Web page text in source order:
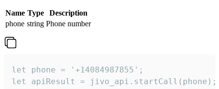
Name Type
Description
phone string Phone number
let phone = '+14084987855';
let apiResult = jivo_api.startCall(phone);